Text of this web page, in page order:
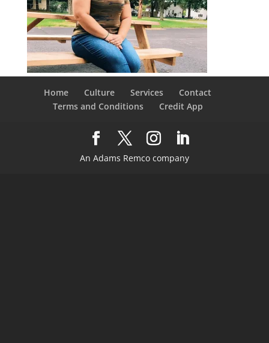
Home Culture Services
Contact
Terms and Conditions
Credit App
An Adams Remco company